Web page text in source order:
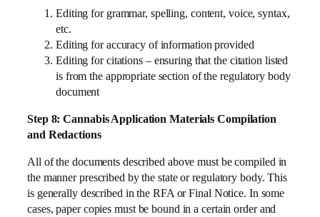
Editing for grammar, spelling, content, voice, syntax,
etc.
Editing for accuracy of information provided
Editing for citations – ensuring that the citation listed
is from the appropriate section of the regulatory body
document
Step 8: Cannabis Application Materials Compilation
and Redactions
All of the documents described above must be compiled in
the manner prescribed by the state or regulatory body. This
is generally described in the RFA or Final Notice. In some
cases, paper copies must be bound in a certain order and